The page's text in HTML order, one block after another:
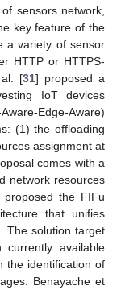
sensors network,
key feature of the
a variety of sensor
HTTP or HTTPS-
al. [31] proposed a
IoT devices
Edge-Aware)
(1) the offloading
assignment at
comes with a
network resources
proposed the FIFu
that unifies
The solution target
available
the identification of
Benayache et